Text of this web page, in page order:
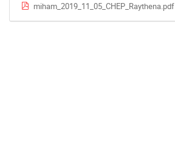
miham_2019_11_05_CHEP_Raythena.pdf